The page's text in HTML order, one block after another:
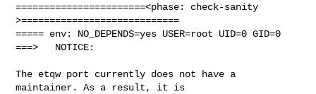
=======================<phase: check-sanity
>============================
===== env: NO_DEPENDS=yes USER=root UID=0 GID=0
===>   NOTICE:
The etqw port currently does not have a
maintainer. As a result, it is